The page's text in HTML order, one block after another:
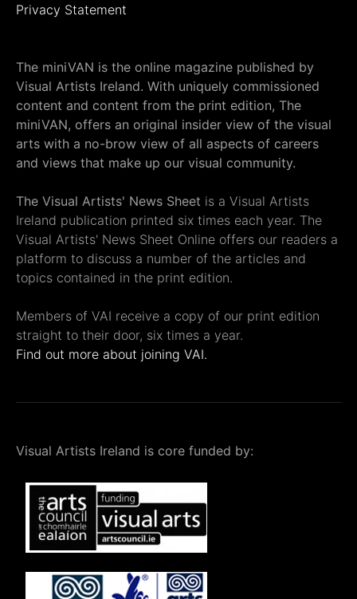
Privacy Statement
The miniVAN is the online magazine published by
Visual Artists Ireland. With uniquely commissioned
content and content from the print edition, The
miniVAN, offers an original insider view of the visual
arts with a no-brow view of all aspects of careers
and views that make up our visual community.
The Visual Artists' News Sheet is a Visual Artists
Ireland publication printed six times each year. The
Visual Artists' News Sheet Online offers our readers a
platform to discuss a number of the articles and
topics contained in the print edition.
Members of VAI receive a copy of our print edition
straight to their door, six times a year.
Find out more about joining VAI.
Visual Artists Ireland is core funded by: